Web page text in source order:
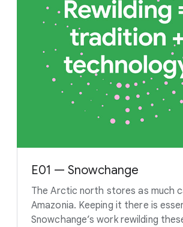
E01 — Snowchange
The Arctic north stores as much
Amazonia. Keeping it there is
Snowchange’s work rewilding